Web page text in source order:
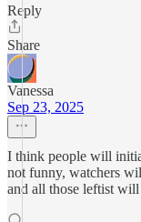
Reply
Share
Vanessa
Sep 23, 2025
I think people will
not funny, watchers
and all those leftist